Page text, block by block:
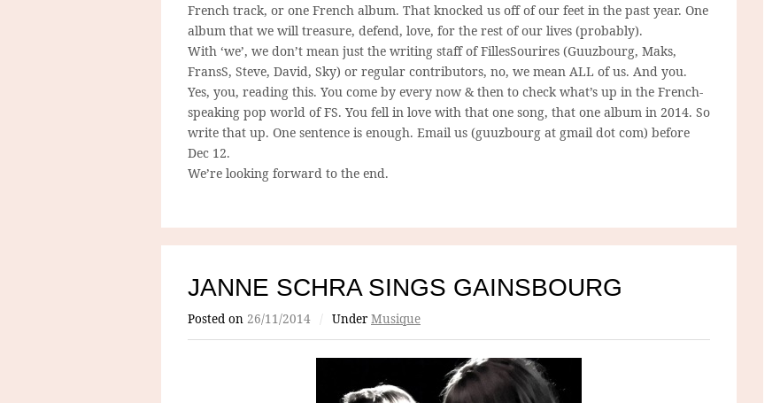
French track, or one French album. That knocked us off of our feet in the past year. One
album that we will treasure, defend, love, for the rest of our lives (probably).
With ‘we’, we don’t mean just the writing staff of FillesSourires (Guuzbourg, Maks,
FransS, Steve, David, Sky) or regular contributors, no, we mean ALL of us. And you.
Yes, you, reading this. You come by every now & then to check what’s up in the French-
speaking pop world of FS. You fell in love with that one song, that one album in 2014. So
write that up. One sentence is enough. Email us (guuzbourg at gmail dot com) before
Dec 12.
We’re looking forward to the end.
JANNE SCHRA SINGS GAINSBOURG
Posted on 26/11/2014 / Under Musique